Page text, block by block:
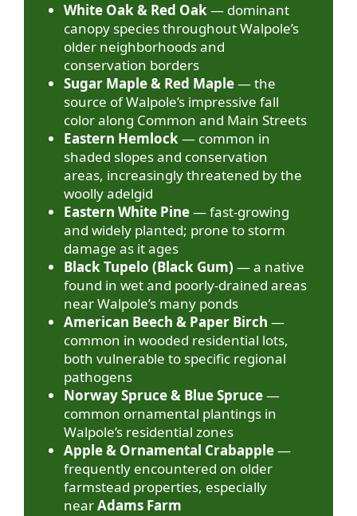
White Oak & Red Oak— dominant
canopy species throughout Walpole’s
older neighborhoods and
conservation borders
Sugar Maple & Red Maple— the
source of Walpole’s impressive fall
color along Common and Main Streets
Eastern Hemlock— common in
shaded slopes and conservation
areas, increasingly threatened by the
woolly adelgid
Eastern White Pine— fast-growing
and widely planted; prone to storm
damage as it ages
Black Tupelo (Black Gum) — a native
found in wet and poorly-drained areas
near Walpole’s many ponds
American Beech & Paper Birch —
common in wooded residential lots,
both vulnerable to specific regional
pathogens
Norway Spruce & Blue Spruce—
common ornamental plantings in
Walpole’s residential zones
Apple & Ornamental Crabapple—
frequently encountered on older
farmstead properties, especially
nearAdams Farm